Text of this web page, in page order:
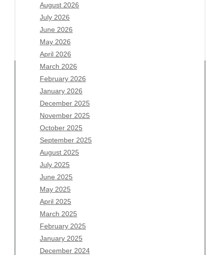
August 2026
July 2026
June 2026
May 2026
April 2026
March 2026
February 2026
January 2026
December 2025
November 2025
October 2025
September 2025
August 2025
July 2025
June 2025
May 2025
April 2025
March 2025
February 2025
January 2025
December 2024
Archives
August 2026
July 2026
June 2026
May 2026
April 2026
March 2026
February 2026
January 2026
December 2025
November 2025
October 2025